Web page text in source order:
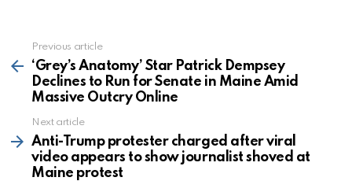
more
Previous article
‘Grey’s Anatomy’ Star Patrick Dempsey
Declines to Run for Senate in Maine Amid
Massive Outcry Online
Next article
Anti-Trump protester charged after viral
video appears to show journalist shoved at
Maine protest